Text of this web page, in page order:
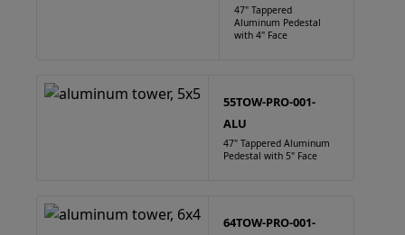
47" Tappered
Aluminum Pedestal
with 4" Face
55TOW-PRO-001-
ALU
47" Tappered Aluminum
Pedestal with 5" Face
64TOW-PRO-001-